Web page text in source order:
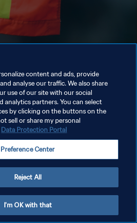
content and ads, provide
analyse our traffic. We also share
use of our site with our social
analytics partners. You can select
by clicking on the buttons on the
sell or share my personal
Data Protection Portal
Preference Center
Reject All
I'm OK with that